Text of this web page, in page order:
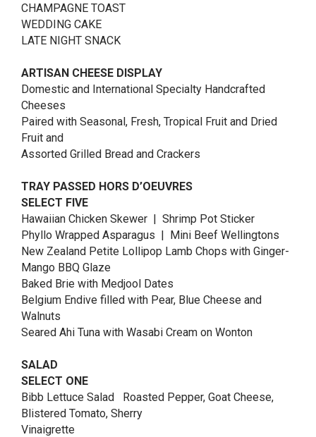
CHAMPAGNE TOAST
WEDDING CAKE
LATE NIGHT SNACK
ARTISAN CHEESE DISPLAY
Domestic and International Specialty Handcrafted
Cheeses
Paired with Seasonal, Fresh, Tropical Fruit and Dried
Fruit and
Assorted Grilled Bread and Crackers
TRAY PASSED HORS D’OEUVRES
SELECT FIVE
Hawaiian Chicken Skewer | Shrimp Pot Sticker
Phyllo Wrapped Asparagus | Mini Beef Wellingtons
New Zealand Petite Lollipop Lamb Chops with Ginger-
Mango BBQ Glaze
Baked Brie with Medjool Dates
Belgium Endive filled with Pear, Blue Cheese and
Walnuts
Seared Ahi Tuna with Wasabi Cream on Wonton
SALAD
SELECT ONE
Bibb Lettuce Salad Roasted Pepper, Goat Cheese,
Blistered Tomato, Sherry
Vinaigrette